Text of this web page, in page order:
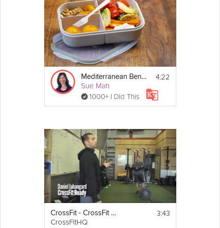
Mediterranean Bento Box
Sue Mah
1000+ I Did This
4:22
CrossFit - CrossFit Ready Scales Fran
CrossFitHQ
3:43